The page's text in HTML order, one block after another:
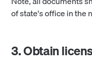
of state's office in the
3. Obtain